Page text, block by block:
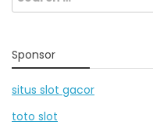
for:
Sponsor
situs slot gacor
toto slot